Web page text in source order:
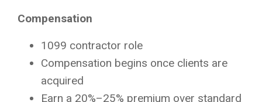
Compensation
1099 contractor role
Compensation begins once clients are
acquired
Earn a 20%–25% premium over standard